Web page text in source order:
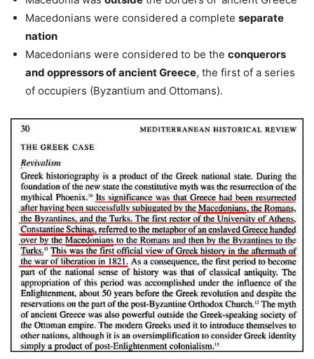
Macedonians were considered a complete separate
nation
Macedonians were considered to be the conquerors
and oppressors of ancient Greece, the first of a series
of occupiers (Byzantium and Ottomans).